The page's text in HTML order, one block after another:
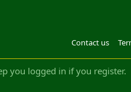
Contact us
Design by:Pixel Exit|| ©2003-2023
you logged in if you register.